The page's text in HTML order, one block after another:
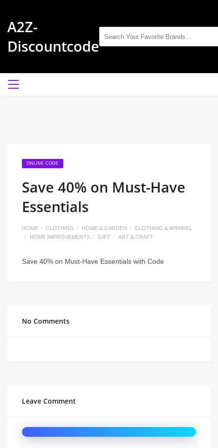
A2Z-
Discountcode
ONLINE CODE
Save 40% on Must-Have
Essentials
HOME CLOTHING HOME & GARDEN
CLOTHING & APPAREL
HOME IMPROVEMENTS
GIFT ART & CRAFT
Save 40% on Must-Have Essentials with Code
No Comments
Leave Comment